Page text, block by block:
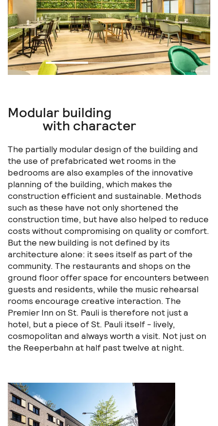
Modular building
with character
The partially modular design of the building and
the use of prefabricated wet rooms in the
bedrooms are also examples of the innovative
planning of the building, which makes the
construction efficient and sustainable. Methods
such as these have not only shortened the
construction time, but have also helped to reduce
costs without compromising on quality or comfort.
But the new building is not defined by its
architecture alone: it sees itself as part of the
community. The restaurants and shops on the
ground floor offer space for encounters between
guests and residents, while the music rehearsal
rooms encourage creative interaction. The
Premier Inn on St. Pauli is therefore not just a
hotel, but a piece of St. Pauli itself - lively,
cosmopolitan and always worth a visit. Not just on
the Reeperbahn at half past twelve at night.